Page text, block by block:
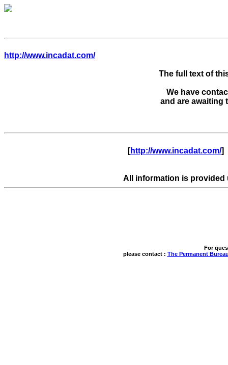
http://www.incadat.com/
The full text of
We have
[http://www.incadat.com/]
All information is provided
For
please contact : The Permanent